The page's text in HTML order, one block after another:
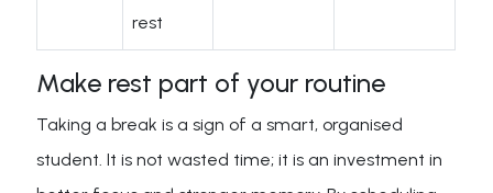
rest
Make rest part of your routine
Taking a break is a sign of a smart, organised
student. It is not wasted time; it is an investment in